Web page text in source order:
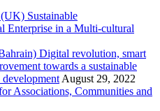
Sustainable
Enterprise in a Multi-cultural
Digital revolution, smart
towards a sustainable
August 29, 2022
Associations, Communities and